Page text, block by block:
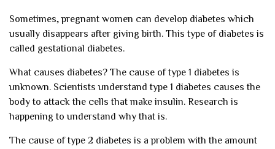
Sometimes, pregnant women can develop diabetes which
usually disappears after giving birth. This type of diabetes is
called gestational diabetes.
What causes diabetes? The cause of type 1 diabetes is
unknown. Scientists understand type 1 diabetes causes the
body to attack the cells that make insulin. Research is
happening to understand why that is.
The cause of type 2 diabetes is a problem with the amount